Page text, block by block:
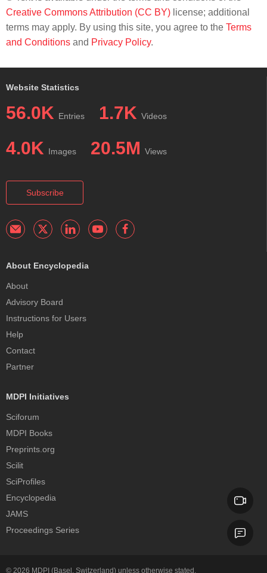
Creative Commons Attribution (CC BY) license; additional
terms may apply. By using this site, you agree to the Terms
and Conditions and Privacy Policy.
Website Statistics
56.0K Entries 1.7K Videos
4.0K Images 20.5M Views
Subscribe
About Encyclopedia
About
Advisory Board
Instructions for Users
Help
Contact
Partner
MDPI Initiatives
Sciforum
MDPI Books
Preprints.org
Scilit
SciProfiles
Encyclopedia
JAMS
Proceedings Series
© 2026 MDPI (Basel, Switzerland) unless otherwise stated.